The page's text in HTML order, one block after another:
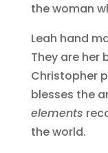
the woman
Leah hand
They are her
Christopher
blesses the
elements
the world.